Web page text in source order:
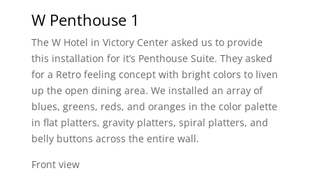
W Penthouse 1
The W Hotel in Victory Center asked us to provide
this installation for it’s Penthouse Suite. They asked
for a Retro feeling concept with bright colors to liven
up the open dining area. We installed an array of
blues, greens, reds, and oranges in the color palette
in flat platters, gravity platters, spiral platters, and
belly buttons across the entire wall.
Front view